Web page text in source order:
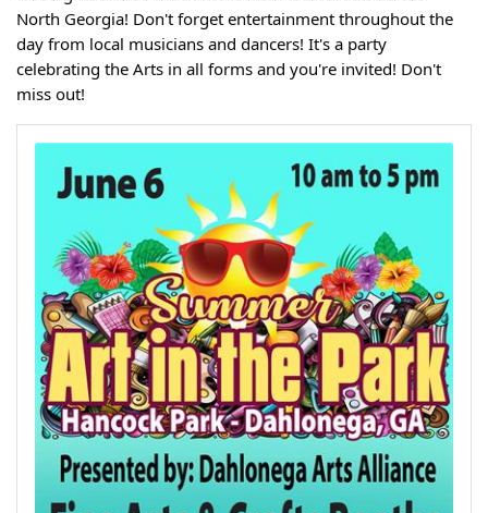
North Georgia! Don't forget entertainment throughout the
day from local musicians and dancers! It's a party
celebrating the Arts in all forms and you're invited! Don't
miss out!